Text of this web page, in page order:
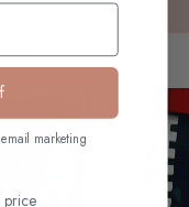
marketing
price